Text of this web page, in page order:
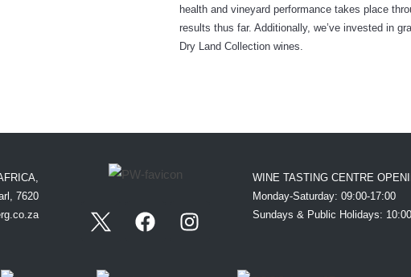
health and vineyard performance takes place
results thus far. Additionally, we’ve invested in
Dry Land Collection wines.
7620
WINE TASTING CENTRE
Monday-Saturday: 09:00-17:00
Sundays & Public Holidays: